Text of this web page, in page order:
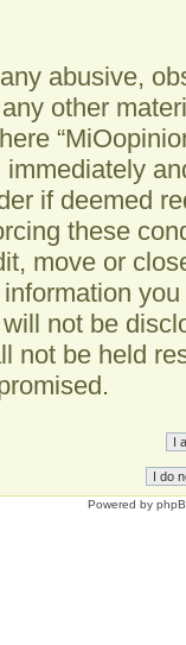
abusive,
other
if deemed
these
move or
not be
not be held
Powered by